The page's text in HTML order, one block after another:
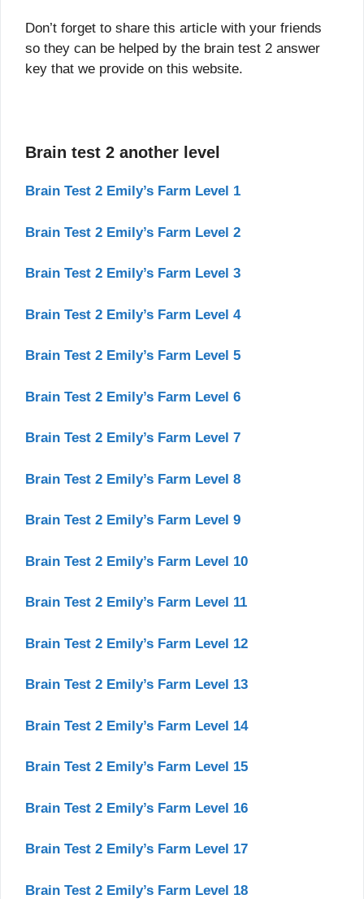
Don’t forget to share this article with your friends
so they can be helped by the brain test 2 answer
key that we provide on this website.
Brain test 2 another level
Brain Test 2 Emily’s Farm Level 1
Brain Test 2 Emily’s Farm Level 2
Brain Test 2 Emily’s Farm Level 3
Brain Test 2 Emily’s Farm Level 4
Brain Test 2 Emily’s Farm Level 5
Brain Test 2 Emily’s Farm Level 6
Brain Test 2 Emily’s Farm Level 7
Brain Test 2 Emily’s Farm Level 8
Brain Test 2 Emily’s Farm Level 9
Brain Test 2 Emily’s Farm Level 10
Brain Test 2 Emily’s Farm Level 11
Brain Test 2 Emily’s Farm Level 12
Brain Test 2 Emily’s Farm Level 13
Brain Test 2 Emily’s Farm Level 14
Brain Test 2 Emily’s Farm Level 15
Brain Test 2 Emily’s Farm Level 16
Brain Test 2 Emily’s Farm Level 17
Brain Test 2 Emily’s Farm Level 18